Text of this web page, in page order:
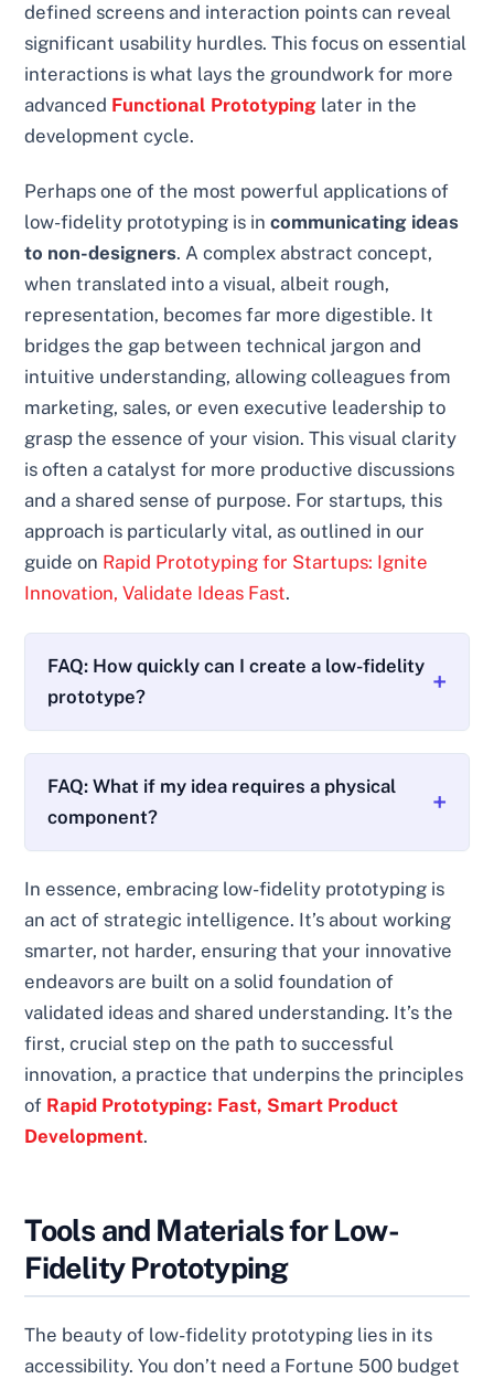
defined screens and interaction points can reveal
significant usability hurdles. This focus on essential
interactions is what lays the groundwork for more
advanced Functional Prototyping later in the
development cycle.
Perhaps one of the most powerful applications of
low-fidelity prototyping is incommunicating ideas
to non-designers. A complex abstract concept,
when translated into a visual, albeit rough,
representation, becomes far more digestible. It
bridges the gap between technical jargon and
intuitive understanding, allowing colleagues from
marketing, sales, or even executive leadership to
grasp the essence of your vision. This visual clarity
is often a catalyst for more productive discussions
and a shared sense of purpose. For startups, this
approach is particularly vital, as outlined in our
guide on Rapid Prototyping for Startups: Ignite
Innovation, Validate Ideas Fast.
FAQ: How quickly can I create a low-fidelity
prototype?
FAQ: What if my idea requires a physical
component?
In essence, embracing low-fidelity prototyping is
an act of strategic intelligence. It’s about working
smarter, not harder, ensuring that your innovative
endeavors are built on a solid foundation of
validated ideas and shared understanding. It’s the
first, crucial step on the path to successful
innovation, a practice that underpins the principles
of Rapid Prototyping: Fast, Smart Product
Development.
Tools and Materials for Low-
Fidelity Prototyping
The beauty of low-fidelity prototyping lies in its
accessibility. You don’t need a Fortune 500 budget